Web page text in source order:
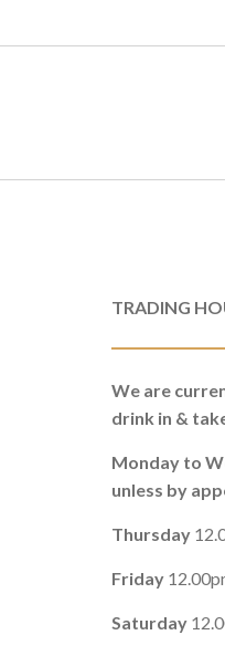
TRADING
We are
drink in &
Monday to
unless by
Thursday
Friday
Saturday